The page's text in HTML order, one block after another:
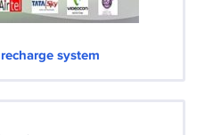
system